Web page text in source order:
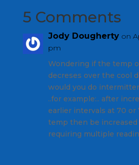
5 Comments
Jody Dougherty on
pm
Wondering if the temp
decreses over the cool
would you do
..for example:.. after
earlier intervals at 70 or
temp then be increased
requiring multiple